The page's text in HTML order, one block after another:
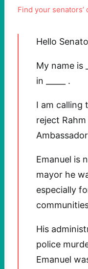
Find your senators’
Hello Senator
My name is
in _____ .
I am calling
reject
Emanuel is
mayor he
especially
His
police
Emanuel